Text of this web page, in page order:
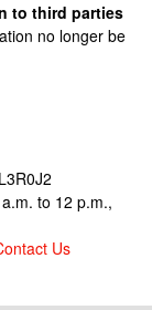
to third parties
no longer be
to 12 p.m.,
Us